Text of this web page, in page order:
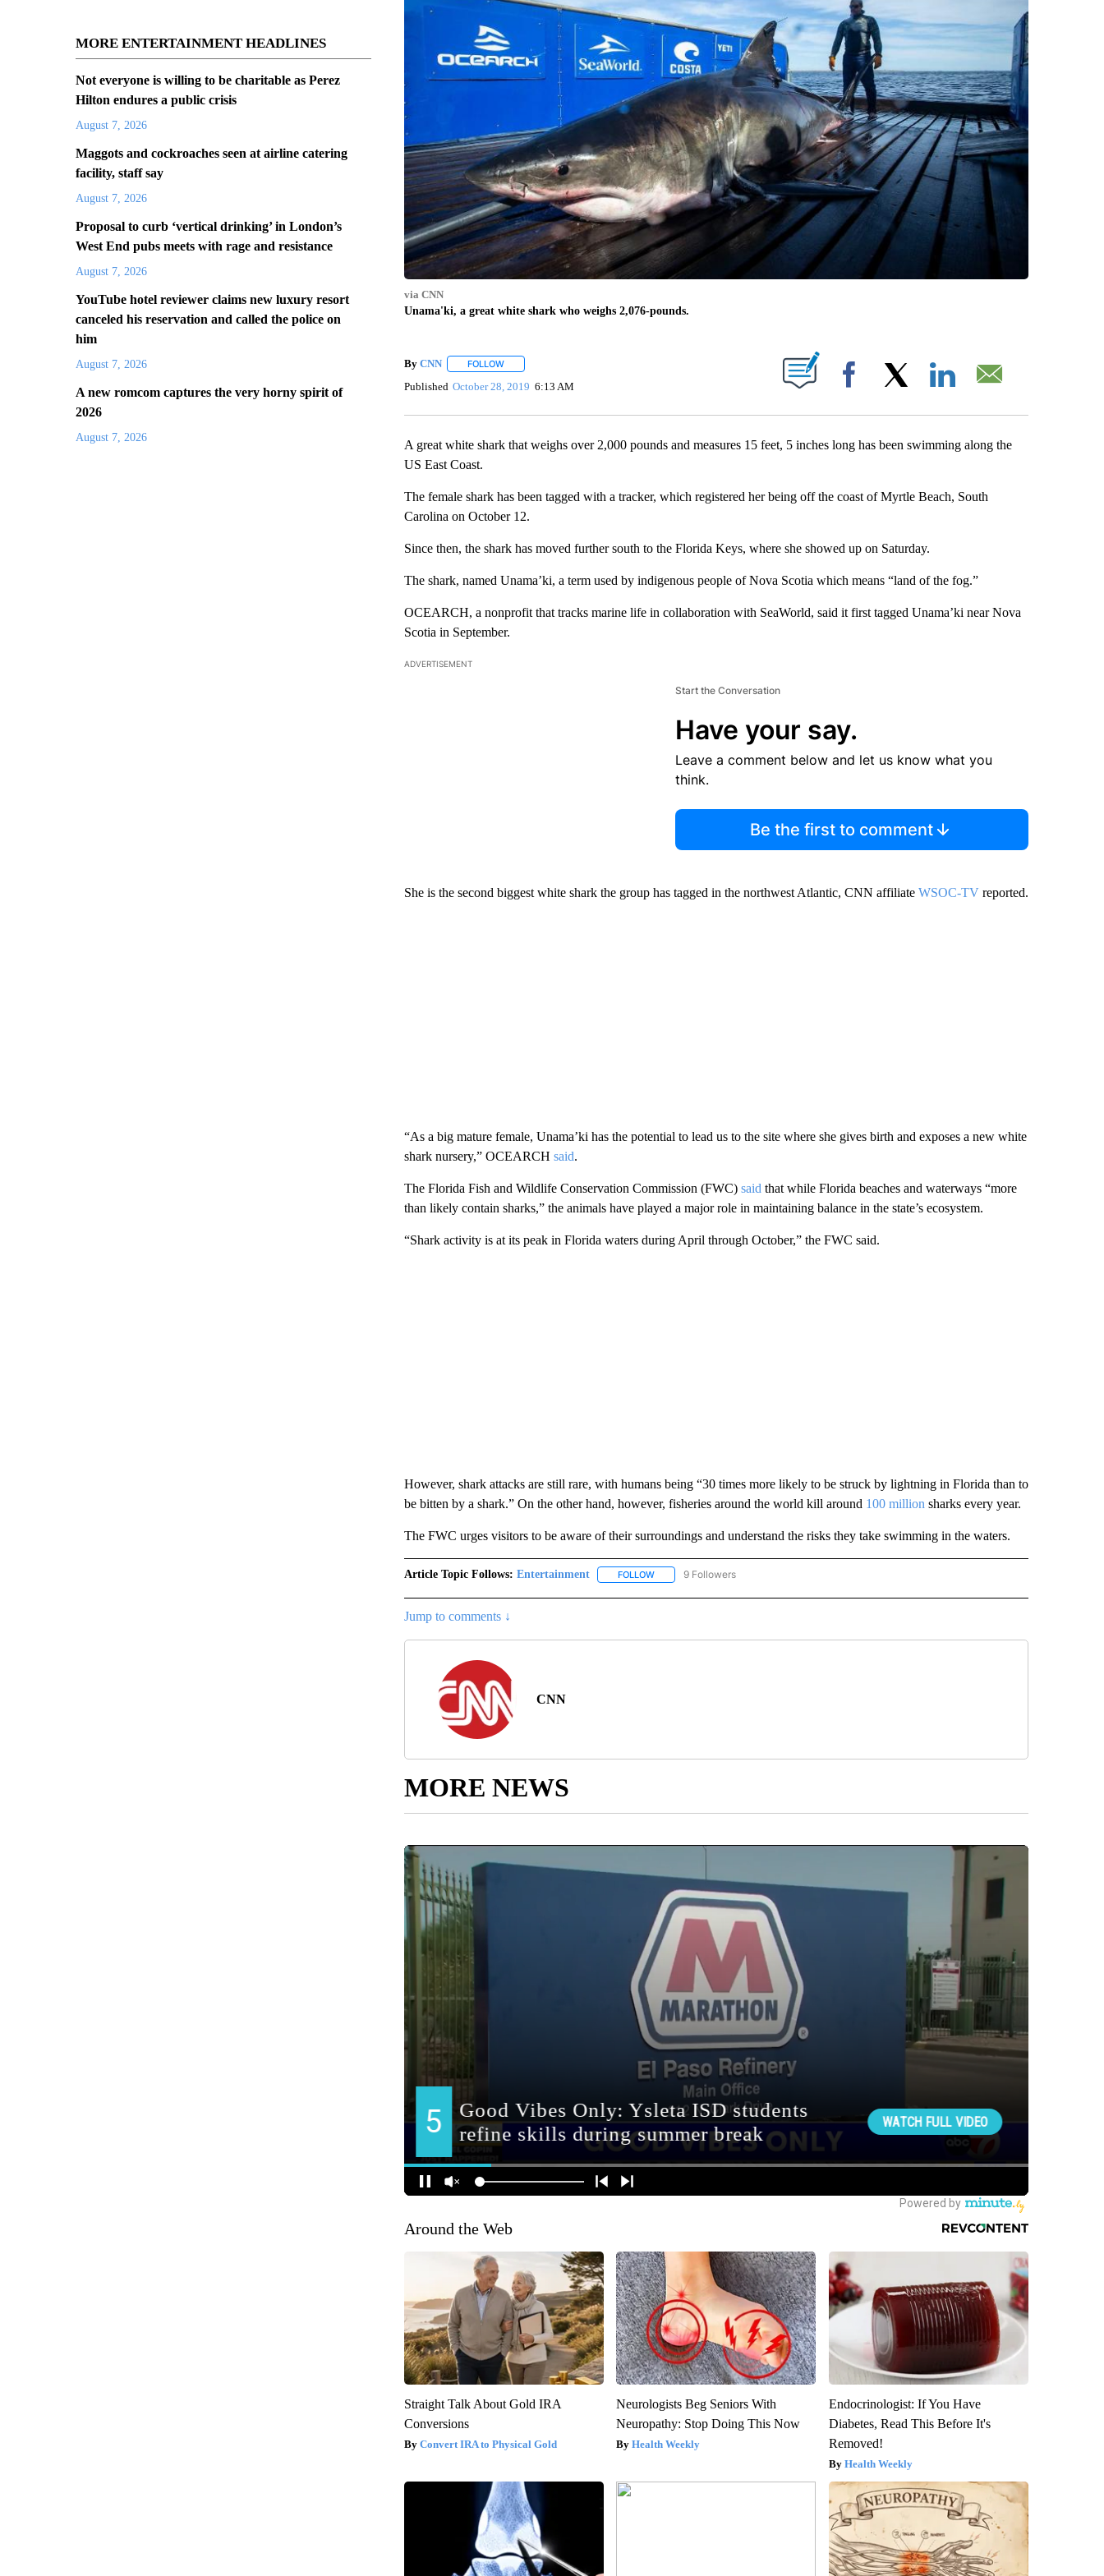
MORE ENTERTAINMENT HEADLINES
Not everyone is willing to be charitable as Perez
Hilton endures a public crisis
August 7, 2026
Maggots and cockroaches seen at airline catering
facility, staff say
August 7, 2026
Proposal to curb ‘vertical drinking’ in London’s
West End pubs meets with rage and resistance
August 7, 2026
YouTube hotel reviewer claims new luxury resort
canceled his reservation and called the police on
him
August 7, 2026
A new romcom captures the very horny spirit of
2026
August 7, 2026
via CNN
Unama'ki, a great white shark who weighs 2,076-pounds.
By CNN FOLLOWFOLLOW "" TO RECEIVE NOTIFICATIONS ABOUT NEW PAGES ON "".
Published October 28, 2019 6:13 AM Facebook
A great white shark that weighs over 2,000 pounds and measures 15 feet, 5 inches long has been swimming along the
US East Coast.
The female shark has been tagged with a tracker, which registered her being off the coast of Myrtle Beach, South
Carolina on October 12.
Since then, the shark has moved further south to the Florida Keys, where she showed up on Saturday.
The shark, named Unama’ki, a term used by indigenous people of Nova Scotia which means “land of the fog.”
OCEARCH, a nonprofit that tracks marine life in collaboration with SeaWorld, said it first tagged Unama’ki near Nova
Scotia in September.
ADVERTISEMENT
Start the Conversation
Have your say.
Leave a comment below and let us know what you
think.
Be the first to comment
She is the second biggest white shark the group has tagged in the northwest Atlantic, CNN affiliate WSOC-TV reported.
“As a big mature female, Unama’ki has the potential to lead us to the site where she gives birth and exposes a new white
shark nursery,” OCEARCH said.
The Florida Fish and Wildlife Conservation Commission (FWC) said that while Florida beaches and waterways “more
than likely contain sharks,” the animals have played a major role in maintaining balance in the state’s ecosystem.
“Shark activity is at its peak in Florida waters during April through October,” the FWC said.
However, shark attacks are still rare, with humans being “30 times more likely to be struck by lightning in Florida than to
be bitten by a shark.” On the other hand, however, fisheries around the world kill around 100 million sharks every year.
The FWC urges visitors to be aware of their surroundings and understand the risks they take swimming in the waters.
Article Topic Follows: Entertainment FOLLOWFOLLOW "ENTERTAINMENT" TO RECEIVE NOTIFICATIONS ABOUT NEW PAGES ON "ENTERTAINMENT".
9 Followers
Jump to comments ↓
CNN
MORE NEWS
Around the Web
Straight Talk About Gold IRA
Conversions
Convert IRA to Physical Gold
Neurologists Beg Seniors With
Neuropathy: Stop Doing This Now
Health Weekly
Endocrinologist: If You Have
Diabetes, Read This Before It's
Removed!
Health Weekly